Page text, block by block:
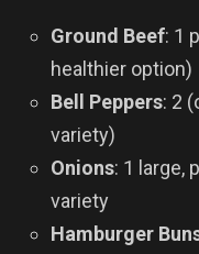
Ground Beef: 1
healthier option)
Bell Peppers: 2
variety)
Onions: 1 large,
variety
Hamburger